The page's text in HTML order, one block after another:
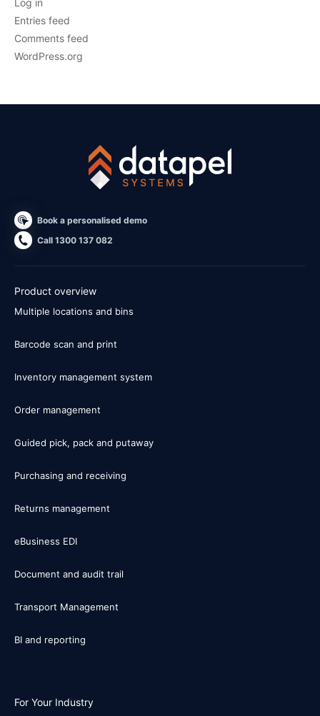
Entries feed
Comments feed
WordPress.org
Book a personalised demo
Call 1300 137 082
Product overview
Multiple locations and bins
Barcode scan and print
Inventory management system
Order management
Guided pick, pack and putaway
Purchasing and receiving
Returns management
eBusiness EDI
Document and audit trail
Transport Management
BI and reporting
For Your Industry